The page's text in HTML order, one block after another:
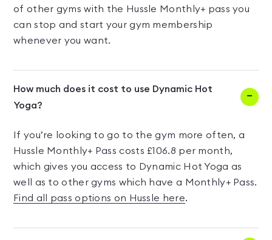
of other gyms with the Hussle Monthly+ pass you
can stop and start your gym membership
whenever you want.
How much does it cost to use Dynamic Hot
Yoga?
If you’re looking to go to the gym more often, a
Hussle Monthly+ Pass costs £106.8 per month,
which gives you access to Dynamic Hot Yoga as
well as to other gyms which have a Monthly+ Pass.
Find all pass options on Hussle here.